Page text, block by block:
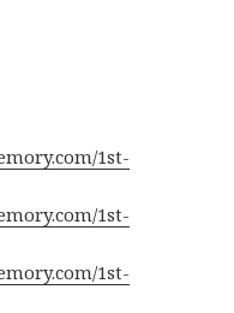
1st-
1st-
1st-